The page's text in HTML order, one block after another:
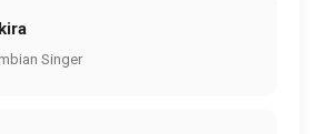
Singer